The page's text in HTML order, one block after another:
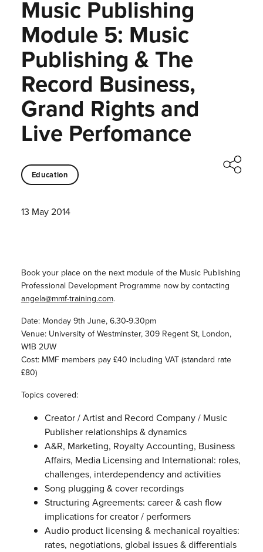
Music Publishing
Module 5: Music
Publishing & The
Record Business,
Grand Rights and
Live Perfomance
Education
13 May 2014
Book your place on the next module of the Music Publishing
Professional Development Programme now by contacting
angela@mmf-training.com.
Date: Monday 9th June, 6.30-9.30pm
Venue: University of Westminster, 309 Regent St, London,
W1B 2UW
Cost: MMF members pay £40 including VAT (standard rate
£80)
Topics covered:
Creator / Artist and Record Company / Music
Publisher relationships & dynamics
A&R, Marketing, Royalty Accounting, Business
Affairs, Media Licensing and International: roles,
challenges, interdependency and activities
Song plugging & cover recordings
Structuring Agreements: career & cash flow
implications for creator / performers
Audio product licensing & mechanical royalties:
rates, negotiations, global issues & differentials